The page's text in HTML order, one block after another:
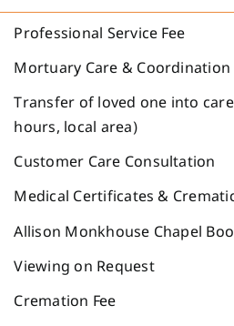
Professional Service Fee
Mortuary Care & Coordination
Transfer of loved one into
hours, local area)
Customer Care Consultation
Medical Certificates &
Allison Monkhouse Chapel
Viewing on Request
Cremation Fee